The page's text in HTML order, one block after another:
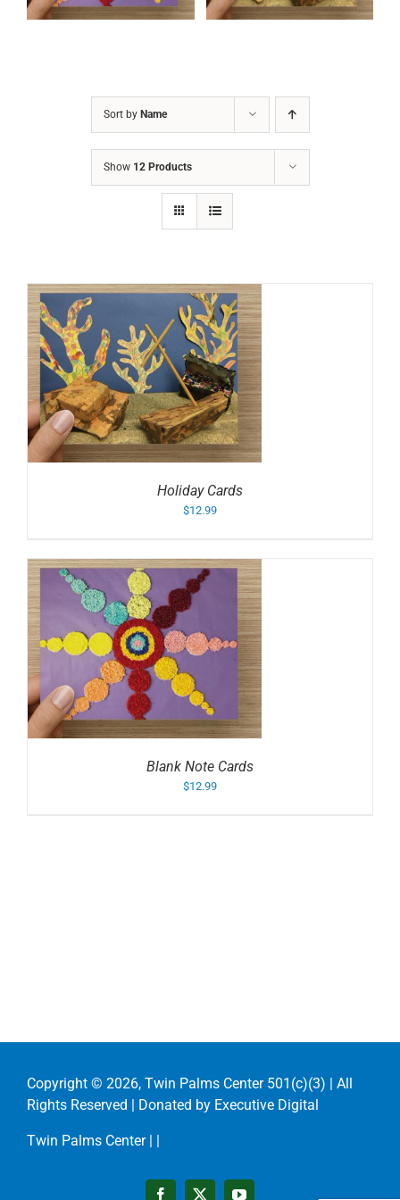
Sort by Name
Show 12 Products
Holiday Cards
$12.99
Blank Note Cards
$12.99
Copyright © 2026, Twin Palms Center 501(c)(3) | All
Rights Reserved | Donated by Executive Digital
Twin Palms Center | |